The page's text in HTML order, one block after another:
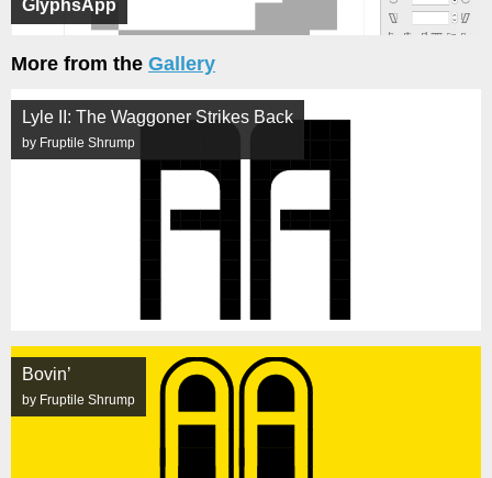
GlyphsApp
More from the Gallery
Lyle II: The Waggoner Strikes Back
by Fruptile Shrump
Bovin’
by Fruptile Shrump